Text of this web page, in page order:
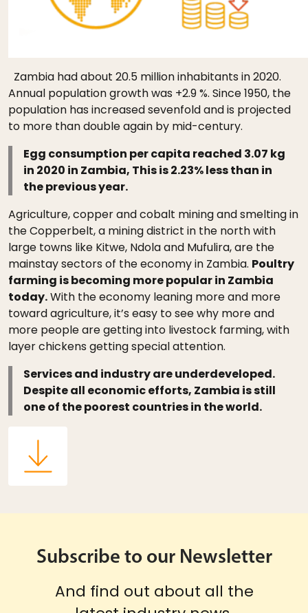
Zambia had about 20.5 million inhabitants in 2020.
Annual population growth was +2.9 %. Since 1950, the
population has increased sevenfold and is projected
to more than double again by mid-century.
Egg consumption per capita reached 3.07 kg
in 2020 in Zambia, This is 2.23% less than in
the previous year.
Agriculture, copper and cobalt mining and smelting in
the Copperbelt, a mining district in the north with
large towns like Kitwe, Ndola and Mufulira, are the
mainstay sectors of the economy in Zambia. Poultry
farming is becoming more popular in Zambia
today.With the economy leaning more and more
toward agriculture, it’s easy to see why more and
more people are getting into livestock farming, with
layer chickens getting special attention.
Services and industry are underdeveloped.
Despite all economic efforts, Zambia is still
one of the poorest countries in the world.
Subscribe to our Newsletter
And find out about all the